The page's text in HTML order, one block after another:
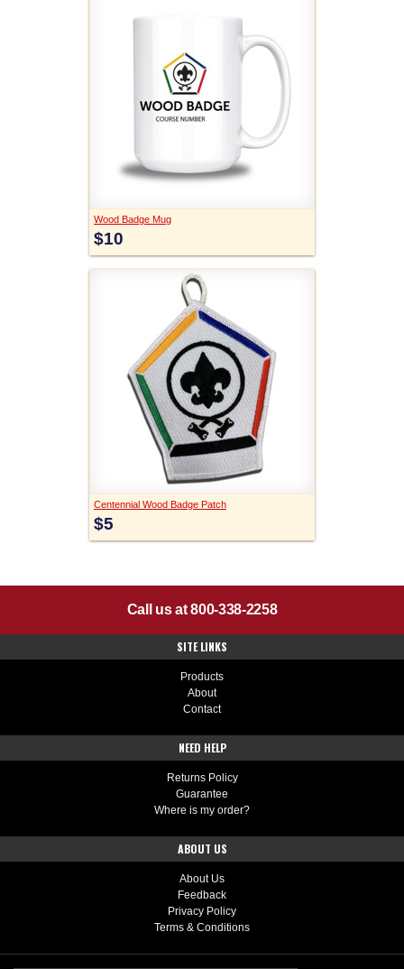
Wood Badge Mug
$10
Centennial Wood Badge Patch
$5
Call us at 800-338-2258
SITE LINKS
Products
About
Contact
NEED HELP
Returns Policy
Guarantee
Where is my order?
ABOUT US
About Us
Feedback
Privacy Policy
Terms & Conditions